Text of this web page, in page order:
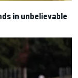
in unbelievable